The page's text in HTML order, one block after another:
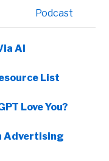
Podcast
AI
List
Love You?
Advertising